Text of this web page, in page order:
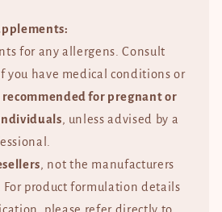
for any allergens. Consult
you have medical conditions or
recommended for pregnant or
, unless advised by a
, not the manufacturers
For product formulation details